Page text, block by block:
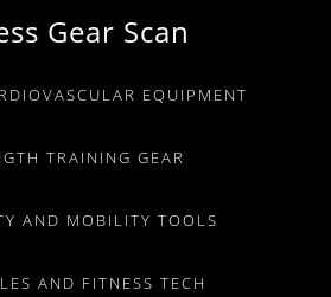
Gear Scan
EQUIPMENT
TRAINING GEAR
AND MOBILITY TOOLS
AND FITNESS TECH